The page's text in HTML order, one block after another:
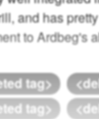
and has
to Ardbeg's
tag>
tag>